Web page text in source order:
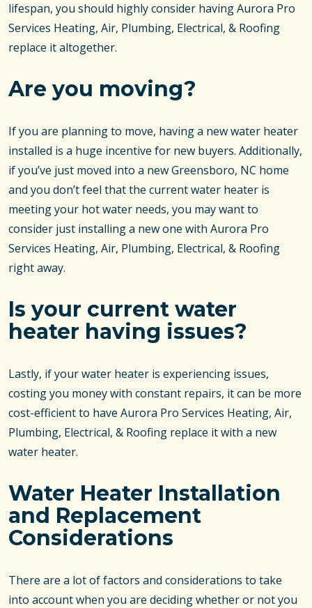
lifespan, you should highly consider having Aurora Pro
Services Heating, Air, Plumbing, Electrical, & Roofing
replace it altogether.
Are you moving?
If you are planning to move, having a new water heater
installed is a huge incentive for new buyers. Additionally,
if you’ve just moved into a new Greensboro, NC home
and you don’t feel that the current water heater is
meeting your hot water needs, you may want to
consider just installing a new one with Aurora Pro
Services Heating, Air, Plumbing, Electrical, & Roofing
right away.
Is your current water
heater having issues?
Lastly, if your water heater is experiencing issues,
costing you money with constant repairs, it can be more
cost-efficient to have Aurora Pro Services Heating, Air,
Plumbing, Electrical, & Roofing replace it with a new
water heater.
Water Heater Installation
and Replacement
Considerations
There are a lot of factors and considerations to take
into account when you are deciding whether or not you